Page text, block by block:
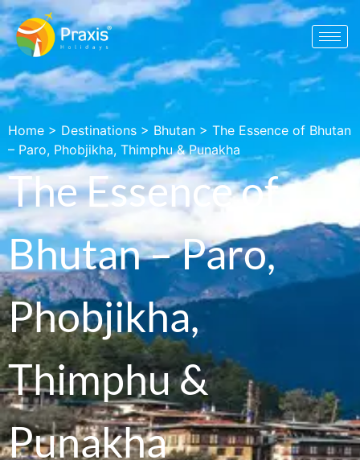
Home > Destinations > Bhutan > The Essence of Bhutan
– Paro, Phobjikha, Thimphu & Punakha
The Essence of
Bhutan – Paro,
Phobjikha,
Thimphu &
Punakha